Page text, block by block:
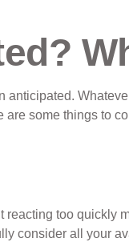
some things to
too quickly
consider all your